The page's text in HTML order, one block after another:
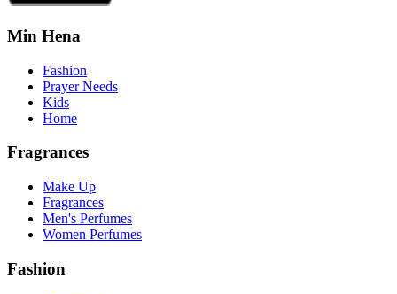
Min Hena
Fashion
Prayer Needs
Kids
Home
Fragrances
Make Up
Fragrances
Men's Perfumes
Women Perfumes
Fashion